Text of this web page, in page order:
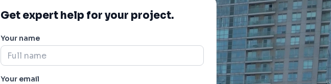
Get expert help for your project.
Your name
Your email